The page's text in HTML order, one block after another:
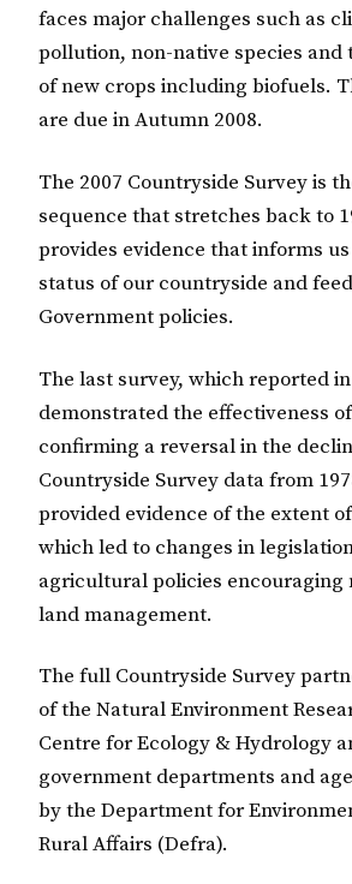
faces major challenges such as
pollution, non-native species
of new crops including biofuels.
are due in Autumn 2008.
The 2007 Countryside Survey is
sequence that stretches back to
provides evidence that informs
status of our countryside and
Government policies.
The last survey, which reported
demonstrated the effectiveness
confirming a reversal in the
Countryside Survey data from
provided evidence of the extent
which led to changes in
agricultural policies encouraging
land management.
The full Countryside Survey
of the Natural Environment
Centre for Ecology & Hydrology
government departments and
by the Department for
Rural Affairs (Defra).